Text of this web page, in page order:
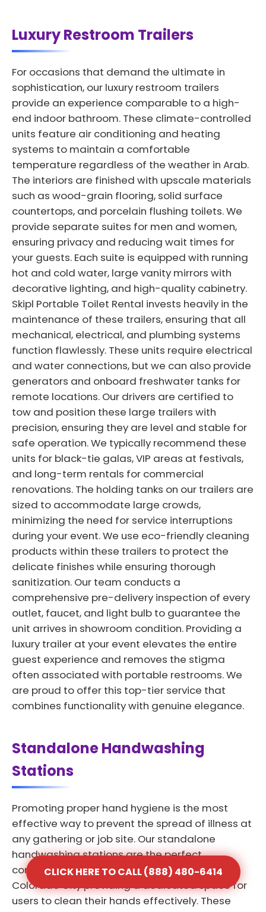
Luxury Restroom Trailers
For occasions that demand the ultimate in
sophistication, our luxury restroom trailers
provide an experience comparable to a high-
end indoor bathroom. These climate-controlled
units feature air conditioning and heating
systems to maintain a comfortable
temperature regardless of the weather in Arab.
The interiors are finished with upscale materials
such as wood-grain flooring, solid surface
countertops, and porcelain flushing toilets. We
provide separate suites for men and women,
ensuring privacy and reducing wait times for
your guests. Each suite is equipped with running
hot and cold water, large vanity mirrors with
decorative lighting, and high-quality cabinetry.
Skipl Portable Toilet Rental invests heavily in the
maintenance of these trailers, ensuring that all
mechanical, electrical, and plumbing systems
function flawlessly. These units require electrical
and water connections, but we can also provide
generators and onboard freshwater tanks for
remote locations. Our drivers are certified to
tow and position these large trailers with
precision, ensuring they are level and stable for
safe operation. We typically recommend these
units for black-tie galas, VIP areas at festivals,
and long-term rentals for commercial
renovations. The holding tanks on our trailers are
sized to accommodate large crowds,
minimizing the need for service interruptions
during your event. We use eco-friendly cleaning
products within these trailers to protect the
delicate finishes while ensuring thorough
sanitization. Our team conducts a
comprehensive pre-delivery inspection of every
outlet, faucet, and light bulb to guarantee the
unit arrives in showroom condition. Providing a
luxury trailer at your event elevates the entire
guest experience and removes the stigma
often associated with portable restrooms. We
are proud to offer this top-tier service that
combines functionality with genuine elegance.
Standalone Handwashing
Stations
Promoting proper hand hygiene is the most
effective way to prevent the spread of illness at
any gathering or job site. Our standalone
handwashing stations are the perfect
complement to any portable toilet rental in
Colorado City providing a dedicated space for
users to clean their hands effectively. These
CLICK HERE TO CALL (888) 480-6414